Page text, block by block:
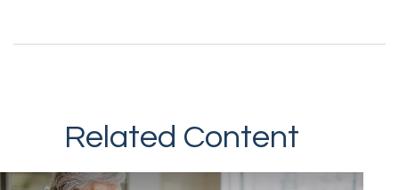
Related Content